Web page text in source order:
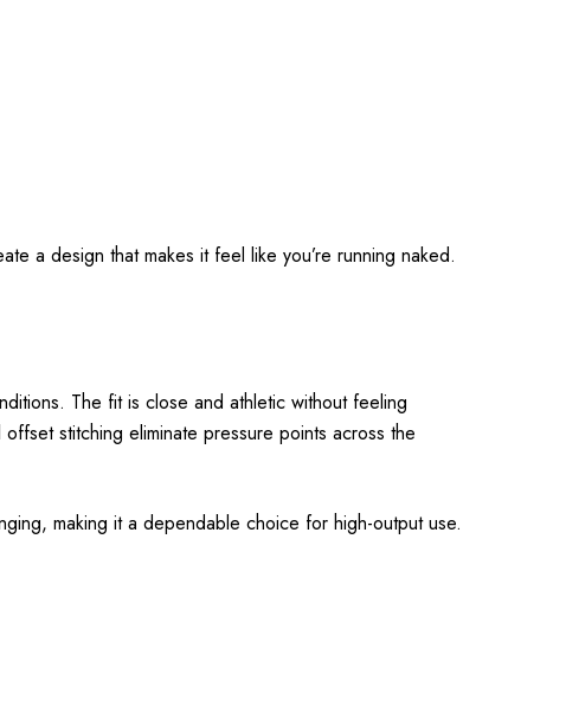
a design that makes it feel like you’re running naked.
The fit is close and athletic without feeling
stitching eliminate pressure points across the
making it a dependable choice for high-output use.